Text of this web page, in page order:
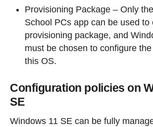
Provisioning Package – Only
School PCs app can be used to
provisioning package, and
must be chosen to configure
this OS.
Configuration policies on
SE
Windows 11 SE can be fully